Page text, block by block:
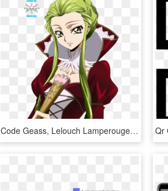
Code Geass, Lelouch Lamperouge, Lelouch Vi Britannia, - Cc Png Code Geass, Transparent Png